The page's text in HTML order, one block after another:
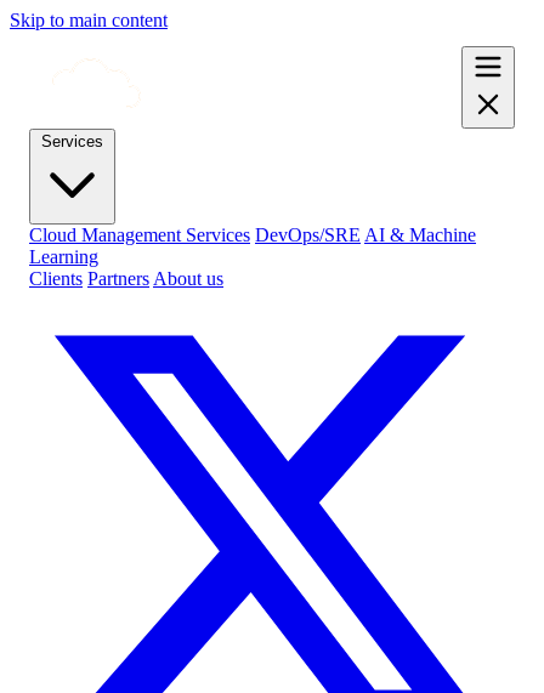
Skip to main content
Cloud Management Services DevOps/SRE AI & Machine
Learning
Clients Partners About us